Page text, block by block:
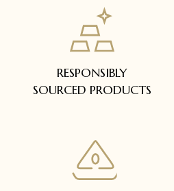
RESPONSIBLY
SOURCED PRODUCTS